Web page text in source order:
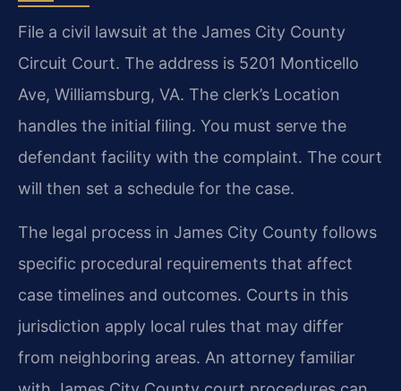
File a civil lawsuit at the James City County
Circuit Court. The address is 5201 Monticello
Ave, Williamsburg, VA. The clerk’s Location
handles the initial filing. You must serve the
defendant facility with the complaint. The court
will then set a schedule for the case.
The legal process in James City County follows
specific procedural requirements that affect
case timelines and outcomes. Courts in this
jurisdiction apply local rules that may differ
from neighboring areas. An attorney familiar